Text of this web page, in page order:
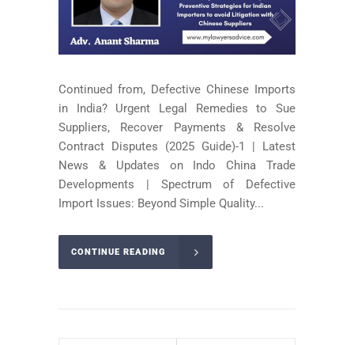
Continued from, Defective Chinese Imports
in India? Urgent Legal Remedies to Sue
Suppliers, Recover Payments & Resolve
Contract Disputes (2025 Guide)-1 | Latest
News & Updates on Indo China Trade
Developments | Spectrum of Defective
Import Issues: Beyond Simple Quality...
CONTINUE READING